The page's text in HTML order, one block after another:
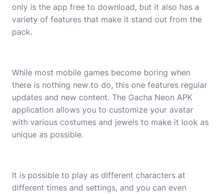
only is the app free to download, but it also has a
variety of features that make it stand out from the
pack.
While most mobile games become boring when
there is nothing new to do, this one features regular
updates and new content. The Gacha Neon APK
application allows you to customize your avatar
with various costumes and jewels to make it look as
unique as possible.
It is possible to play as different characters at
different times and settings, and you can even